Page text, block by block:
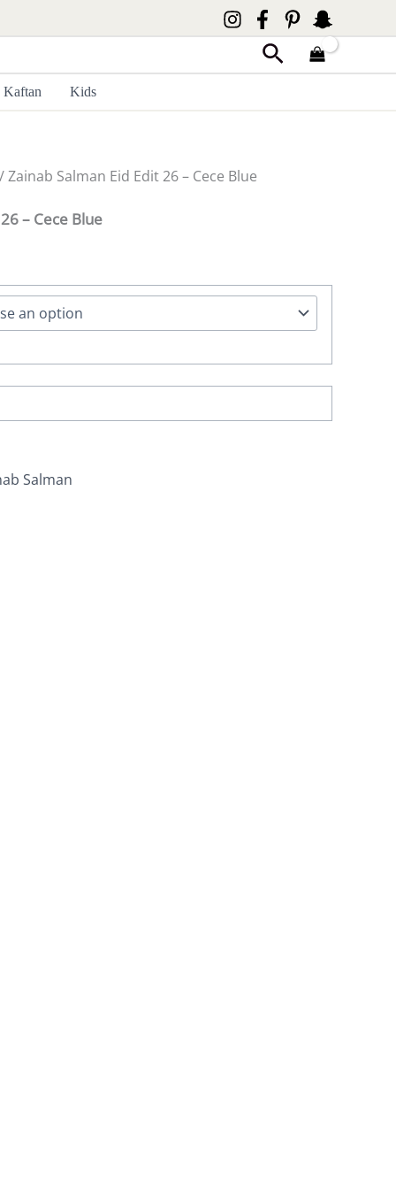
Search
Kaftan Kids
Zainab Salman Eid Edit 26 – Cece Blue
– Cece Blue
Salman